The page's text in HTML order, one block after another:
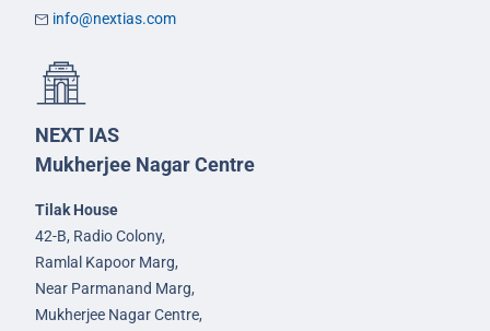
info@nextias.com
NEXT IAS
Mukherjee Nagar Centre
Tilak House
42-B, Radio Colony,
Ramlal Kapoor Marg,
Near Parmanand Marg,
Mukherjee Nagar Centre,